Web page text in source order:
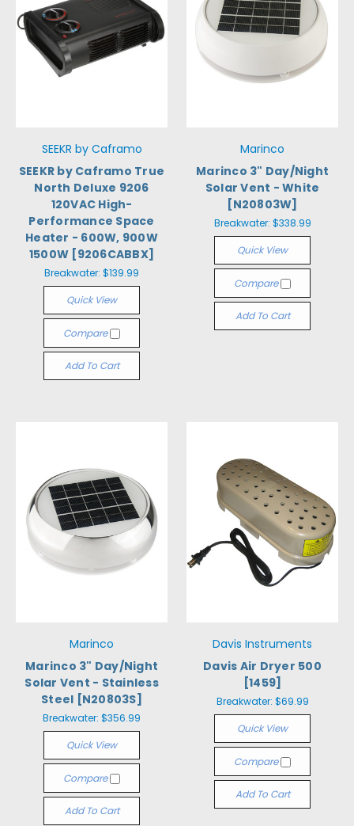
SEEKR by Caframo
SEEKR by Caframo True
North Deluxe 9206
120VAC High-
Performance Space
Heater - 600W, 900W
1500W [9206CABBX]
Breakwater: $139.99
Quick View
Compare
Add To Cart
Marinco
Marinco 3" Day/Night
Solar Vent - White
[N20803W]
Breakwater: $338.99
Quick View
Compare
Add To Cart
Marinco
Marinco 3" Day/Night
Solar Vent - Stainless
Steel [N20803S]
Breakwater: $356.99
Quick View
Compare
Add To Cart
Davis Instruments
Davis Air Dryer 500
[1459]
Breakwater: $69.99
Quick View
Compare
Add To Cart